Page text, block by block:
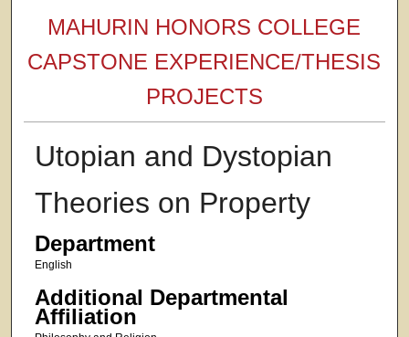
MAHURIN HONORS COLLEGE
CAPSTONE EXPERIENCE/THESIS
PROJECTS
Utopian and Dystopian
Theories on Property
Department
English
Additional Departmental
Affiliation